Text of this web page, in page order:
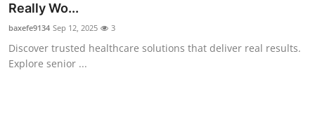
Really Wo...
baxefe9134 Sep 12, 2025 3
Discover trusted healthcare solutions that deliver real results.
Explore senior ...